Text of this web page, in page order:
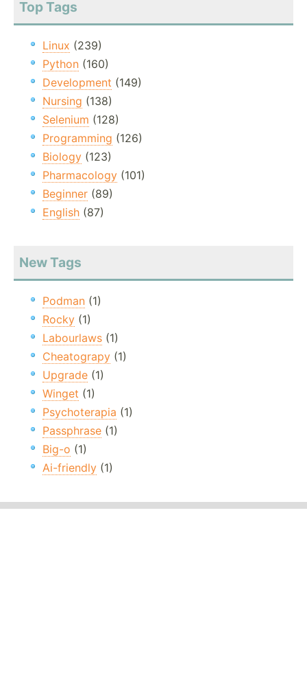
Top Tags
Linux (239)
Python (160)
Development (149)
Nursing (138)
Selenium (128)
Programming (126)
Biology (123)
Pharmacology (101)
Beginner (89)
English (87)
New Tags
Podman (1)
Rocky (1)
Labourlaws (1)
Cheatograpy (1)
Upgrade (1)
Winget (1)
Psychoterapia (1)
Passphrase (1)
Big-o (1)
Ai-friendly (1)